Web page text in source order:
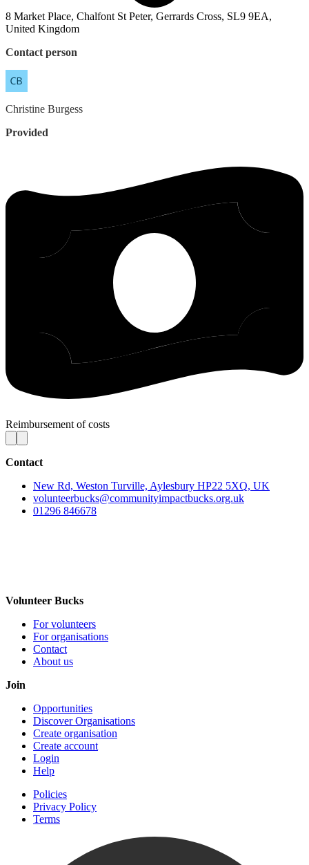
8 Market Place, Chalfont St Peter, Gerrards Cross, SL9 9EA,
United Kingdom
Contact person
Christine Burgess
Provided
Reimbursement of costs
Contact
New Rd, Weston Turville, Aylesbury HP22 5XQ, UK
volunteerbucks@communityimpactbucks.org.uk
01296 846678
Volunteer Bucks
For volunteers
For organisations
Contact
About us
Join
Opportunities
Discover Organisations
Create organisation
Create account
Login
Help
Policies
Privacy Policy
Terms